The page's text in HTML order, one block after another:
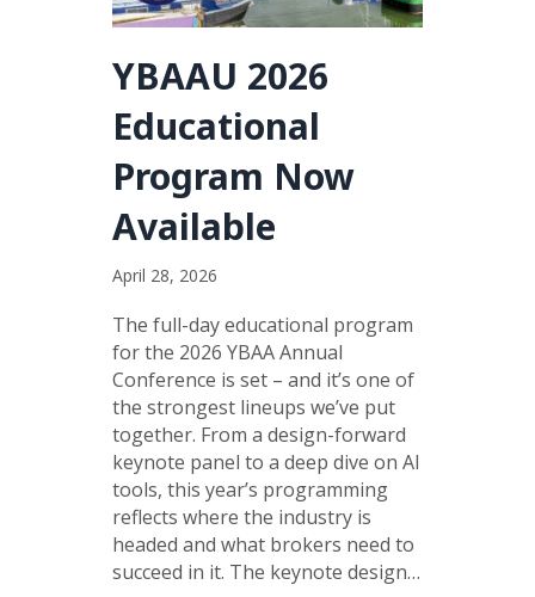
YBAAU 2026
Educational
Program Now
Available
April 28, 2026
The full-day educational program
for the 2026 YBAA Annual
Conference is set – and it’s one of
the strongest lineups we’ve put
together. From a design-forward
keynote panel to a deep dive on AI
tools, this year’s programming
reflects where the industry is
headed and what brokers need to
succeed in it. The keynote design…